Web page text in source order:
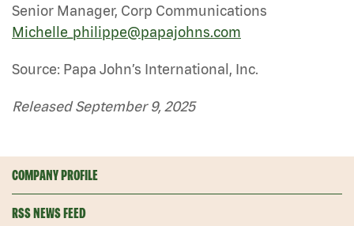
Senior Manager, Corp Communications
Michelle_philippe@papajohns.com
Source: Papa John’s International, Inc.
Released September 9, 2025
COMPANY PROFILE
RSS NEWS FEED